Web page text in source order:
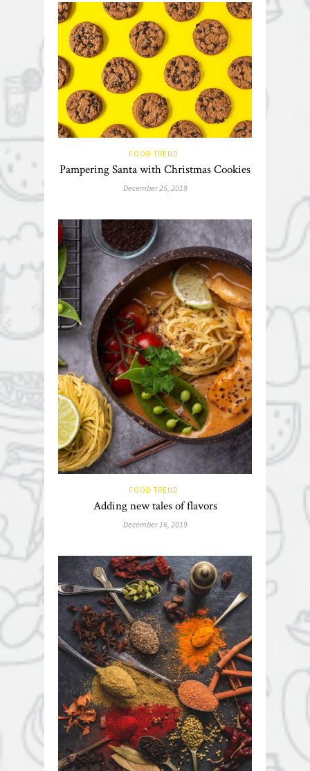
FOOD TREND
Pampering Santa with Christmas Cookies
December 25, 2019
FOOD TREND
Adding new tales of flavors
December 16, 2019